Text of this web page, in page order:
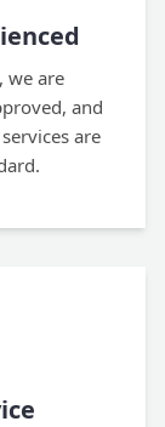
we are
and
are